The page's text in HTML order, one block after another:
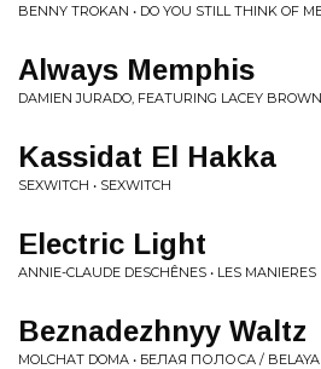
BENNY TROKAN • DO YOU STILL THINK OF
Always Memphis
DAMIEN JURADO, FEATURING LACEY
Kassidat El Hakka
SEXWITCH • SEXWITCH
Electric Light
ANNIE-CLAUDE DESCHÊNES • LES
Beznadezhnyy Waltz
MOLCHAT DOMA • БЕЛАЯ ПОЛОСА / BELAYA